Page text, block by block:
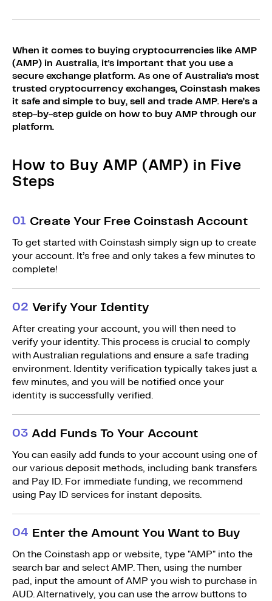
Bundles Explore Bundles
Sign Up
Login
When it comes to buying cryptocurrencies like AMP
(AMP) in Australia, it's important that you use a
secure exchange platform. As one of Australia's most
trusted cryptocurrency exchanges, Coinstash makes
it safe and simple to buy, sell and trade AMP. Here’s a
step-by-step guide on how to buy AMP through our
platform.
How to Buy AMP (AMP) in Five
Steps
01 Create Your Free Coinstash Account
To get started with Coinstash simply sign up to create
your account. It’s free and only takes a few minutes to
complete!
02 Verify Your Identity
After creating your account, you will then need to
verify your identity. This process is crucial to comply
with Australian regulations and ensure a safe trading
environment. Identity verification typically takes just a
few minutes, and you will be notified once your
identity is successfully verified.
03 Add Funds To Your Account
You can easily add funds to your account using one of
our various deposit methods, including bank transfers
and Pay ID. For immediate funding, we recommend
using Pay ID services for instant deposits.
04 Enter the Amount You Want to Buy
On the Coinstash app or website, type "AMP" into the
search bar and select AMP. Then, using the number
pad, input the amount of AMP you wish to purchase in
AUD. Alternatively, you can use the arrow buttons to